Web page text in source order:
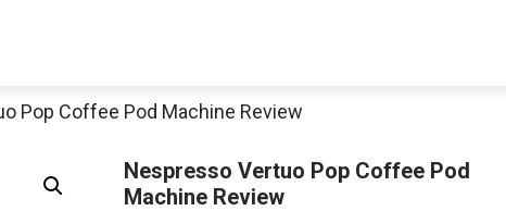
Pop Coffee Pod Machine Review
Nespresso Vertuo Pop Coffee Pod
Machine Review